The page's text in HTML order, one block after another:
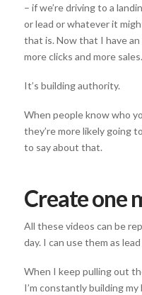
– if we’re driving to a
or lead or whatever it
that is. Now that I have
more clicks and more sales.
It’s building authority.
When people know who
they’re more likely going
to say about that.
Create one
All these videos can be
day. I can use them as
When I keep pulling out
I’m constantly building my